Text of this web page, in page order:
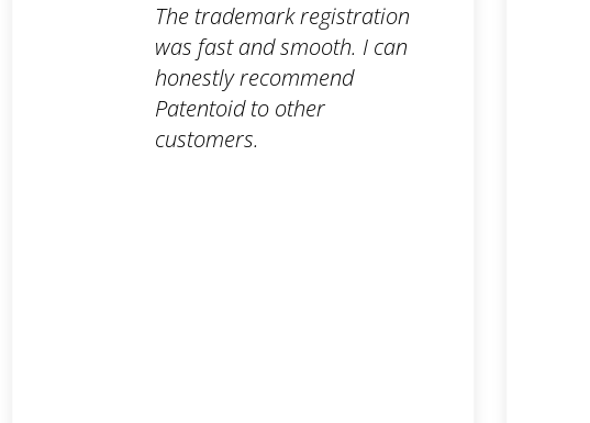
The trademark registration
was fast and smooth. I can
honestly recommend
Patentoid to other
customers.